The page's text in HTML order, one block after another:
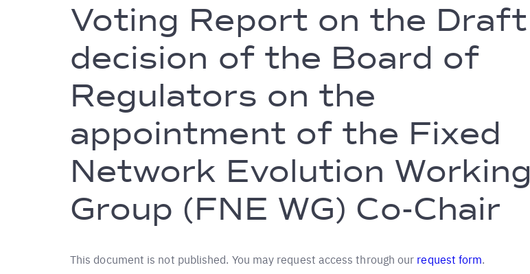
Voting Report on the Draft
decision of the Board of
Regulators on the
appointment of the Fixed
Network Evolution Working
Group (FNE WG) Co-Chair
This document is not published. You may request access through our request form.